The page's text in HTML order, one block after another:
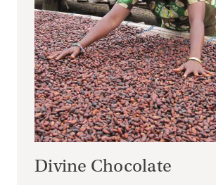
Divine Chocolate